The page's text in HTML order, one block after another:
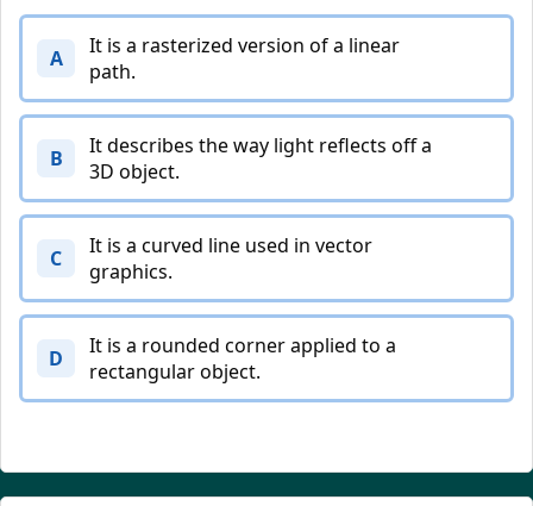
A
It is a rasterized version of a linear
path.
B
It describes the way light reflects off a
3D object.
C
It is a curved line used in vector
graphics.
D
It is a rounded corner applied to a
rectangular object.